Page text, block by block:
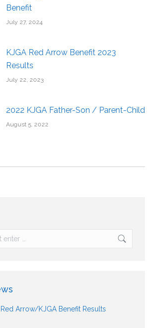
Benefit
July 27, 2024
KJGA Red Arrow Benefit 2023
Results
July 22, 2023
2022 KJGA Father-Son / Parent-Child
August 5, 2022
Arrow/KJGA Benefit Results